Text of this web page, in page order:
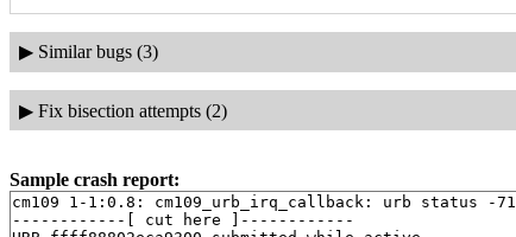
▶ Similar bugs (3)
▶ Fix bisection attempts (2)
Sample crash report:
cm109 1-1:0.8: cm109_urb_irq_callback: urb status -71
------------[ cut here ]------------